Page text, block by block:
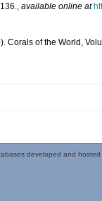
available online at
Corals of the World,
developed and